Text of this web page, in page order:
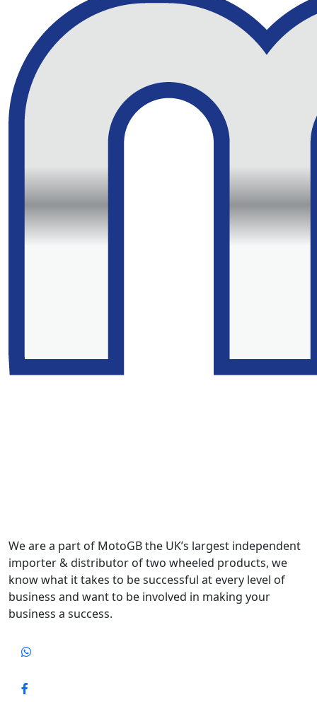
We are a part of MotoGB the UK’s largest independent
importer & distributor of two wheeled products, we
know what it takes to be successful at every level of
business and want to be involved in making your
business a success.